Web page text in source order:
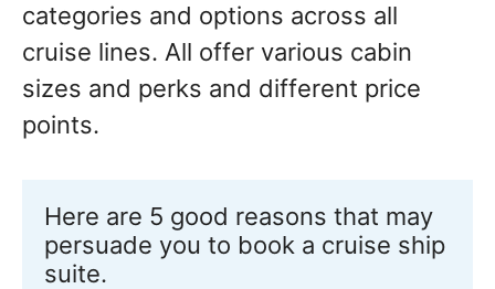
categories and options across all
cruise lines. All offer various cabin
sizes and perks and different price
points.
Here are 5 good reasons that may
persuade you to book a cruise ship
suite.